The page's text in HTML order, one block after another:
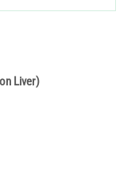
Liver)